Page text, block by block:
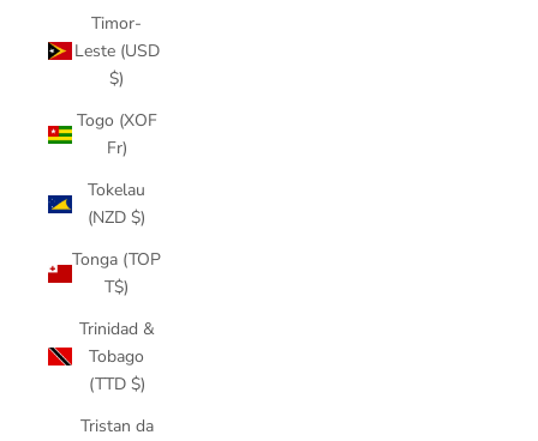
Timor-
Leste (USD
$)
Togo (XOF
Fr)
Tokelau
(NZD $)
Tonga (TOP
T$)
Trinidad &
Tobago
(TTD $)
Tristan da